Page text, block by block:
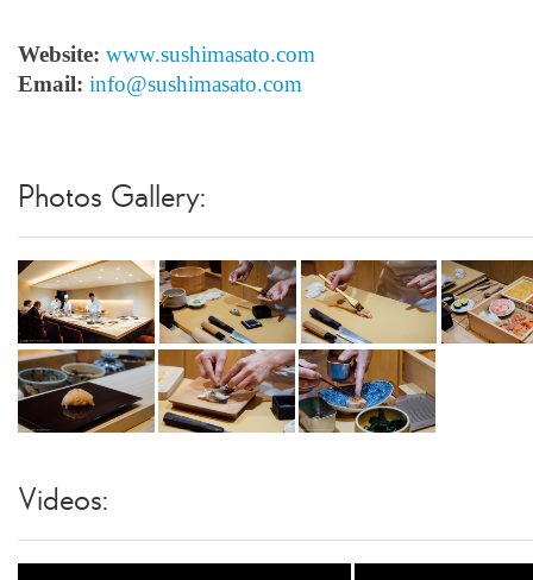
Website: www.sushimasato.com
Email: info@sushimasato.com
Photos Gallery:
Videos: